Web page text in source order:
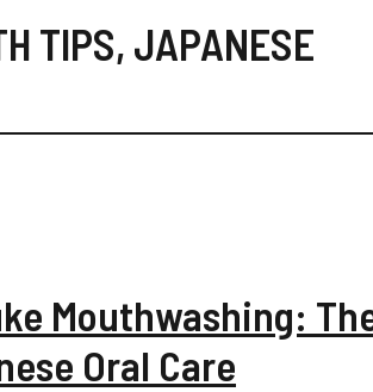
TIPS, JAPANESE
Mouthwashing:
Oral Care